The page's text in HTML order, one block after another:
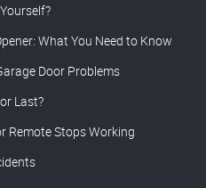
What You Need to Know
Door Problems
Last?
Remote Stops Working